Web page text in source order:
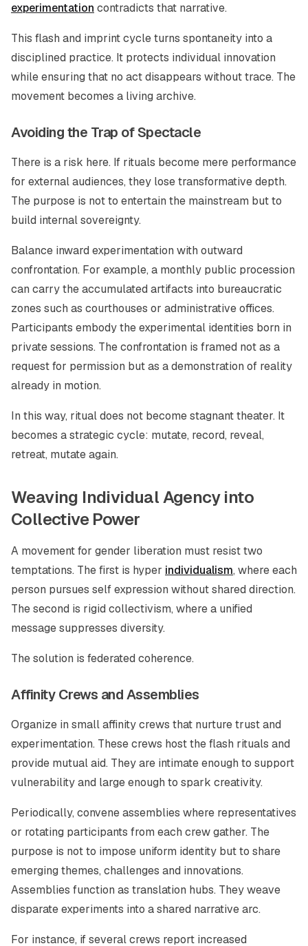
experimentation contradicts that narrative.
This flash and imprint cycle turns spontaneity into a
disciplined practice. It protects individual innovation
while ensuring that no act disappears without trace. The
movement becomes a living archive.
Avoiding the Trap of Spectacle
There is a risk here. If rituals become mere performance
for external audiences, they lose transformative depth.
The purpose is not to entertain the mainstream but to
build internal sovereignty.
Balance inward experimentation with outward
confrontation. For example, a monthly public procession
can carry the accumulated artifacts into bureaucratic
zones such as courthouses or administrative offices.
Participants embody the experimental identities born in
private sessions. The confrontation is framed not as a
request for permission but as a demonstration of reality
already in motion.
In this way, ritual does not become stagnant theater. It
becomes a strategic cycle: mutate, record, reveal,
retreat, mutate again.
Weaving Individual Agency into
Collective Power
A movement for gender liberation must resist two
temptations. The first is hyper individualism, where each
person pursues self expression without shared direction.
The second is rigid collectivism, where a unified
message suppresses diversity.
The solution is federated coherence.
Affinity Crews and Assemblies
Organize in small affinity crews that nurture trust and
experimentation. These crews host the flash rituals and
provide mutual aid. They are intimate enough to support
vulnerability and large enough to spark creativity.
Periodically, convene assemblies where representatives
or rotating participants from each crew gather. The
purpose is not to impose uniform identity but to share
emerging themes, challenges and innovations.
Assemblies function as translation hubs. They weave
disparate experiments into a shared narrative arc.
For instance, if several crews report increased